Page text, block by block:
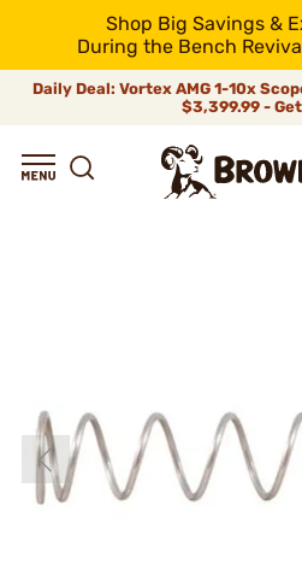
Shop Big Savings &
During the Bench
Daily Deal: Vortex AMG 1-10x
$3,399.99 -